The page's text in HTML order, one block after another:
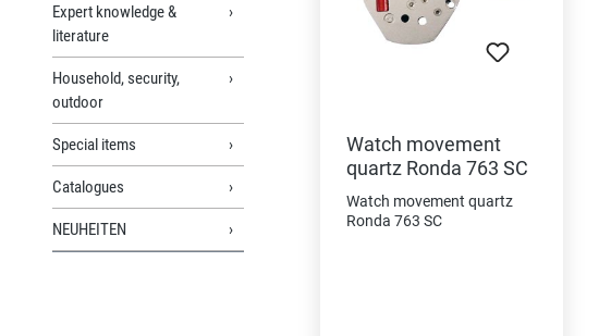
Expert knowledge &
literature
Household, security,
outdoor
Special items
Catalogues
NEUHEITEN
Watch movement
quartz Ronda 763 SC
Watch movement quartz
Ronda 763 SC